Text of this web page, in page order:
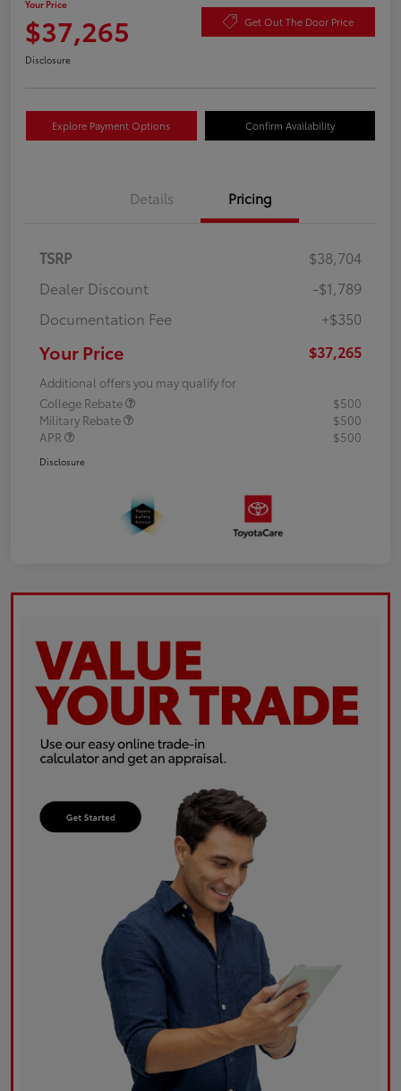
Your Price
$37,265 Get Out The Door Price
Disclosure
Explore Payment Options Confirm Availability
Details Pricing
TSRP
$38,704
Dealer Discount
-$1,789
Documentation Fee
+$350
Your Price $37,265
Additional offers you may qualify for
College Rebate
$500
Military Rebate
$500
APR
$500
Disclosure